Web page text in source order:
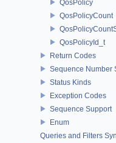
QosPolicy
QosPolicyCount
QosPolicyId_t
Return Codes
Sequence Number
Status Kinds
Exception Codes
Sequence Support
Enum
Queries and Filters